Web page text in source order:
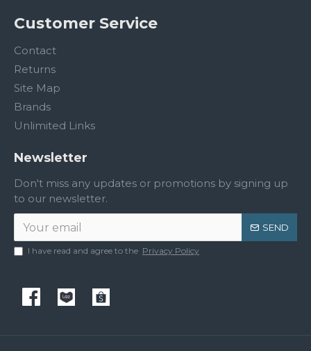
Customer Service
Contact
Returns
Site Map
Brands
Unlimited Links
Newsletter
Don't miss any updates or promotions by signing up
to our newsletter.
SEND
I have read and agree to the Privacy Policy